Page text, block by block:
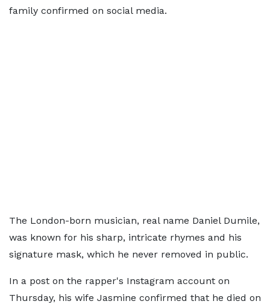
family confirmed on social media.
The London-born musician, real name Daniel Dumile,
was known for his sharp, intricate rhymes and his
signature mask, which he never removed in public.
In a post on the rapper's Instagram account on
Thursday, his wife Jasmine confirmed that he died on